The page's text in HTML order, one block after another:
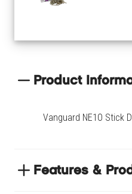
Product
Vanguard NE1O Stick
Features &